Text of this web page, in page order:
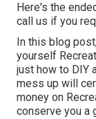
Here's the
call us if you
In this blog
yourself
just how to DIY
mess up will
money on
conserve you a